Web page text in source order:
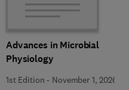
Advances in Microbial
Physiology
1st Edition - November 1, 2026